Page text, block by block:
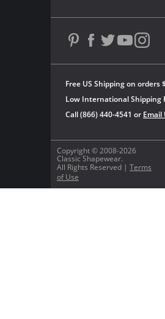
Copyright © 2008-2026
Classic Shapewear.
All Rights Reserved | Terms
of Use
Free US Shipping on orders
Low International Shipping
Call (866) 440-4541 or Email